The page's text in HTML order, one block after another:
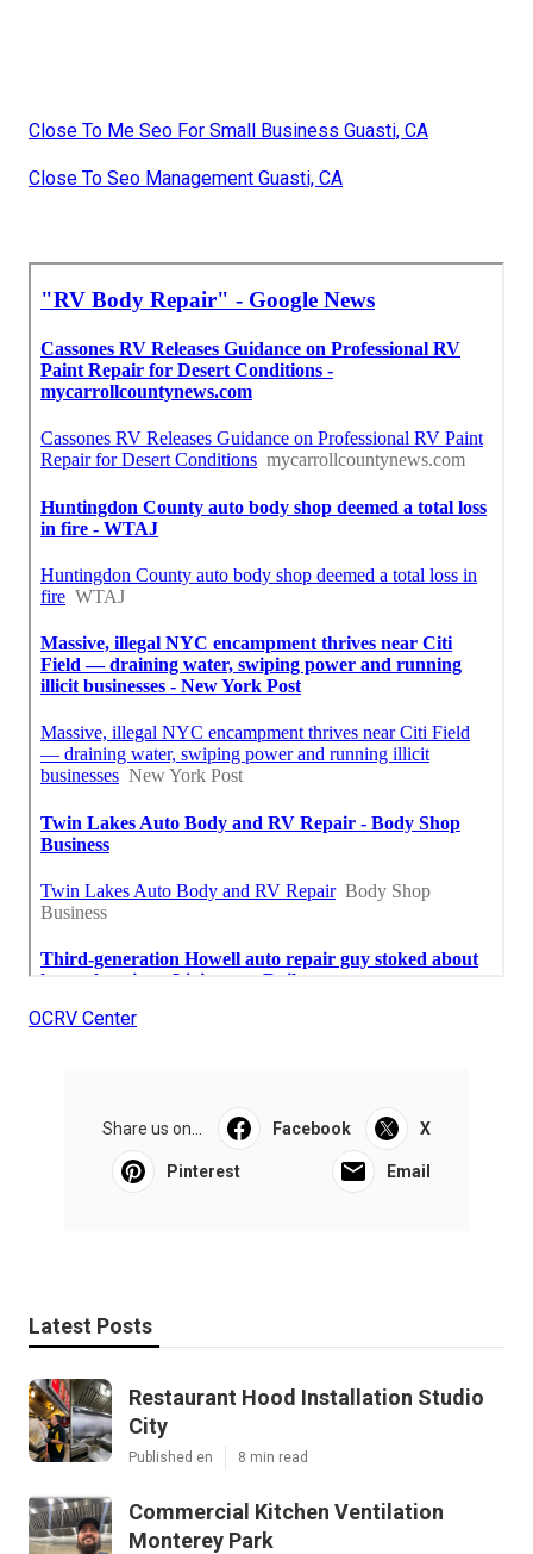
Close To Me Seo For Small Business Guasti, CA
Close To Seo Management Guasti, CA
OCRV Center
Share us on... Facebook X
Pinterest Email
Latest Posts
Restaurant Hood Installation Studio
City
Published en 8 min read
Commercial Kitchen Ventilation
Monterey Park